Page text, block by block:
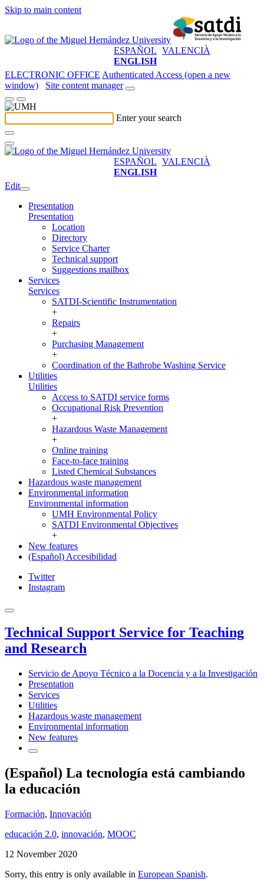
Skip to main content
ESPAÑOL VALENCIÀ
ENGLISH
ELECTRONIC OFFICE Authenticated Access (open a new
window)
Site content manager
Enter your search
ESPAÑOL VALENCIÀ
ENGLISH
Edit
Presentation
Presentation
Location
Directory
Service Charter
Technical support
Suggestions mailbox
Services
Services
SATDI-Scientific Instrumentation
+
Repairs
+
Purchasing Management
+
Coordination of the Bathrobe Washing Service
Utilities
Utilities
Access to SATDI service forms
Occupational Risk Prevention
+
Hazardous Waste Management
+
Online training
Face-to-face training
Listed Chemical Substances
Hazardous waste management
Environmental information
Environmental information
UMH Environmental Policy
SATDI Environmental Objectives
+
New features
(Español) Accesibilidad
Twitter
Instagram
Technical Support Service for Teaching
and Research
Servicio de Apoyo Técnico a la Docencia y a la Investigación
Presentation
Services
Utilities
Hazardous waste management
Environmental information
New features
(Español) La tecnología está cambiando
la educación
Formación, Innovación
educación 2.0, innovación, MOOC
12 November 2020
Sorry, this entry is only available in European Spanish.